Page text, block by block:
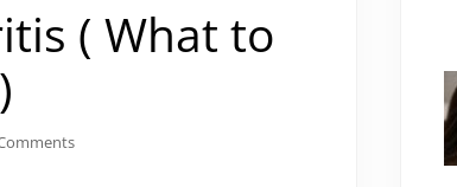
( What to